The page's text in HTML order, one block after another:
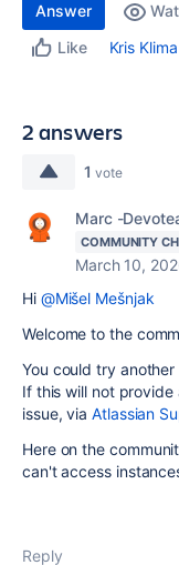
Answer
Like
Kris Klima
2 answers
1 vote
Marc -
COMMUNITY
March 10,
Hi @Mišel Mešnjak
Welcome to the
You could try
If this will not
issue, viaAtlassian
Here on the
can't access
Reply